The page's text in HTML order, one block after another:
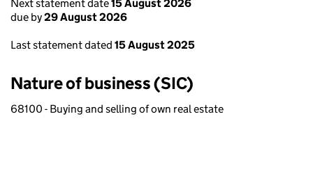
Next statement date15 August 2026
due by29 August 2026
Last statement dated 15 August 2025
Nature of business (SIC)
68100 - Buying and selling of own real estate